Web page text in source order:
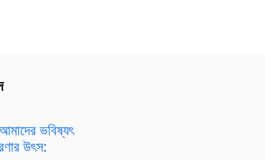
ভবিষ্যৎ
উৎস: